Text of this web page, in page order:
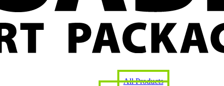
All Products